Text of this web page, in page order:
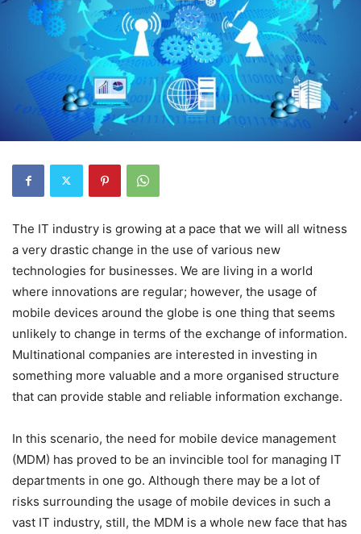
The IT industry is growing at a pace that we will all witness
a very drastic change in the use of various new
technologies for businesses. We are living in a world
where innovations are regular; however, the usage of
mobile devices around the globe is one thing that seems
unlikely to change in terms of the exchange of information.
Multinational companies are interested in investing in
something more valuable and a more organised structure
that can provide stable and reliable information exchange.
In this scenario, the need for mobile device management
(MDM) has proved to be an invincible tool for managing IT
departments in one go. Although there may be a lot of
risks surrounding the usage of mobile devices in such a
vast IT industry, still, the MDM is a whole new face that has